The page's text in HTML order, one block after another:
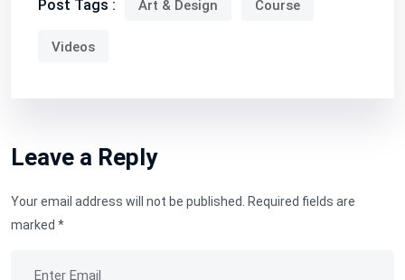
Post Tags : Art & Design Course
Videos
Leave a Reply
Your email address will not be published. Required fields are
marked *